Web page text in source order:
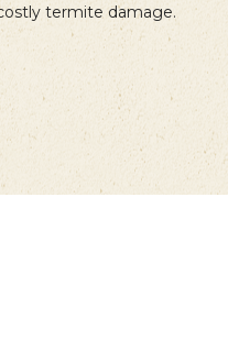
termite damage.